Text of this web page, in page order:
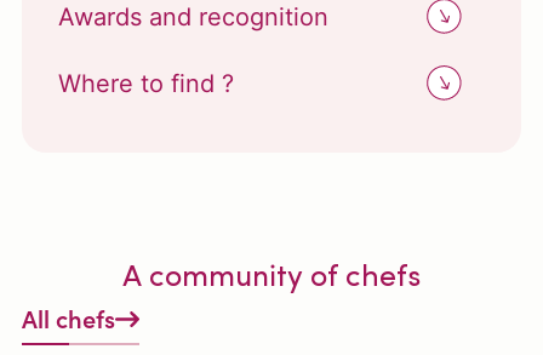
Awards and recognition
Where to find ?
A community of chefs
All chefs